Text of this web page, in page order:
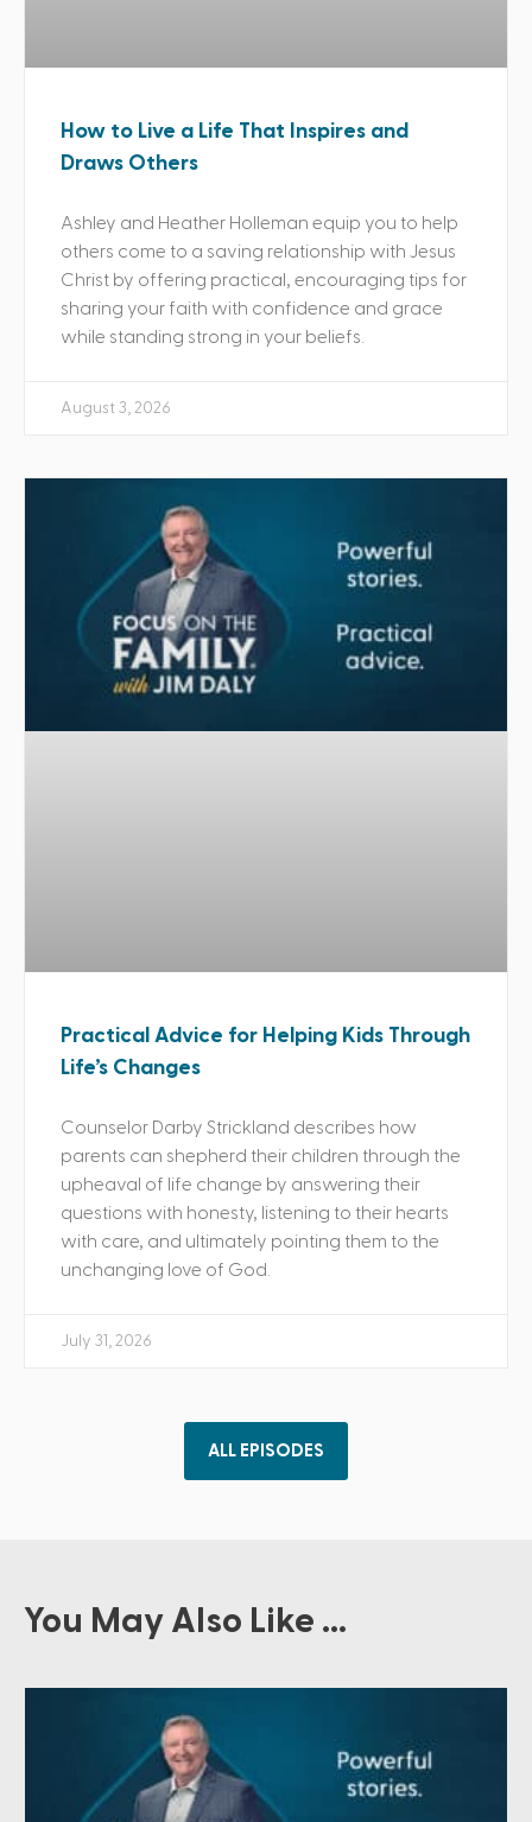
How to Live a Life That Inspires and
Draws Others
Ashley and Heather Holleman equip you to help
others come to a saving relationship with Jesus
Christ by offering practical, encouraging tips for
sharing your faith with confidence and grace
while standing strong in your beliefs.
August 3, 2026
Practical Advice for Helping Kids Through
Life’s Changes
Counselor Darby Strickland describes how
parents can shepherd their children through the
upheaval of life change by answering their
questions with honesty, listening to their hearts
with care, and ultimately pointing them to the
unchanging love of God.
July 31, 2026
ALL EPISODES
You May Also Like ...